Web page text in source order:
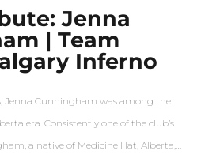
Jenna
| Team
Inferno
Jenna Cunningham was among the
era. Consistently one of the club’s
a native of Medicine Hat, Alberta,…